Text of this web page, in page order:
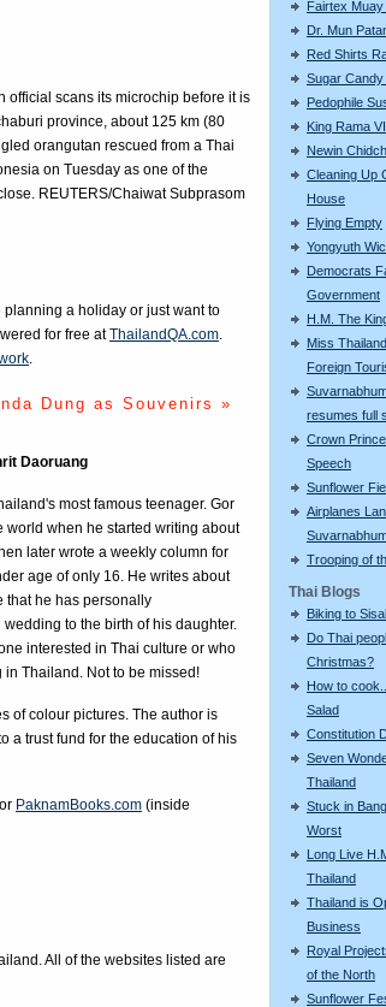
Fairtex
Dr. Mun
Red Shirts
Sugar
Pedophile
King Rama
Newin
Cleaning Up
House
Flying Empty
Yongyuth
Democrats
Government
H.M. The
Miss
Foreign
resumes full
Crown
Speech
Sunflower
Airplanes
Trooping of
Thai Blogs
Biking to
Do Thai
Christmas?
How to
Salad
Constitution
Seven
Thailand
Stuck in
Worst
Long Live
Thailand
Thailand is
Business
Royal
of the North
Sunflower
scans its microchip before it is
province, about 125 km (80
orangutan rescued from a Thai
on Tuesday as one of the
REUTERS/Chaiwat Subprasom
planning a holiday or just want to
for free atThailandQA.com.
.
Dung as Souvenirs »
Daoruang
most famous teenager. Gor
world when he started writing about
later wrote a weekly column for
age of only 16. He writes about
that he has personally
to the birth of his daughter.
interested in Thai culture or who
Thailand. Not to be missed!
of colour pictures. The author is
a trust fund for the education of his
or PaknamBooks.com (inside
All of the websites listed are